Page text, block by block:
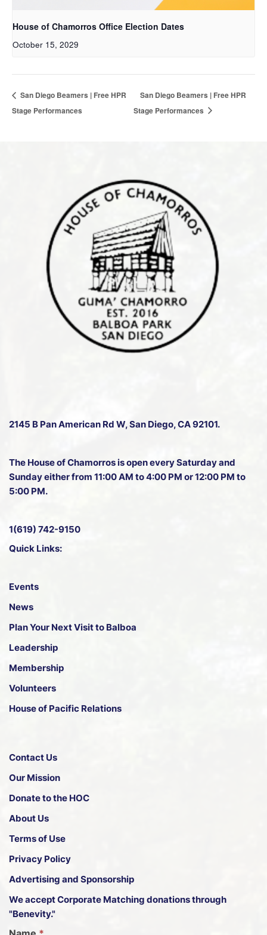
House of Chamorros Office Election Dates
October 15, 2029
San Diego Beamers | Free HPR
Stage Performances
San Diego Beamers | Free HPR
Stage Performances
2145 B Pan American Rd W, San Diego, CA 92101.
The House of Chamorros is open every Saturday and
Sunday either from 11:00 AM to 4:00 PM or 12:00 PM to
5:00 PM.
1(619) 742-9150
Quick Links:
Events
News
Plan Your Next Visit to Balboa
Leadership
Membership
Volunteers
House of Pacific Relations
Contact Us
Our Mission
Donate to the HOC
About Us
Terms of Use
Privacy Policy
Advertising and Sponsorship
We acceptCorporate Matching donations through
"Benevity."
G